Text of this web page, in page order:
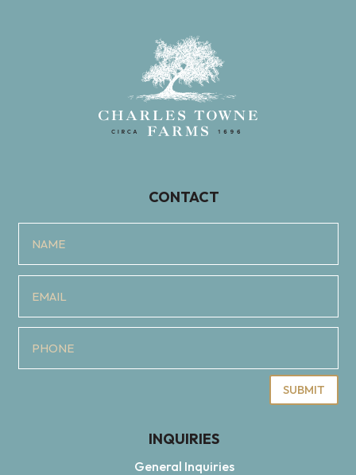
CONTACT
SUBMIT
INQUIRIES
General Inquiries